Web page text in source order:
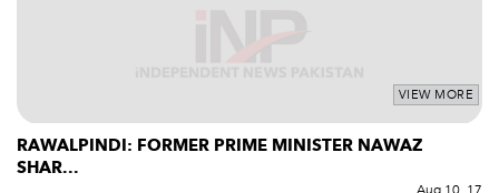
VIEW MORE
RAWALPINDI: FORMER PRIME MINISTER NAWAZ
SHAR...
Aug 10, 17